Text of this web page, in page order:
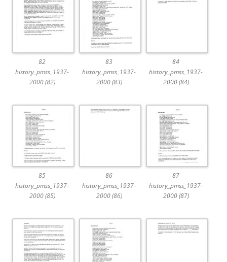
82
history_pmss_1937-
2000 (82)
83
history_pmss_1937-
2000 (83)
84
history_pmss_1937-
2000 (84)
85
history_pmss_1937-
2000 (85)
86
history_pmss_1937-
2000 (86)
87
history_pmss_1937-
2000 (87)